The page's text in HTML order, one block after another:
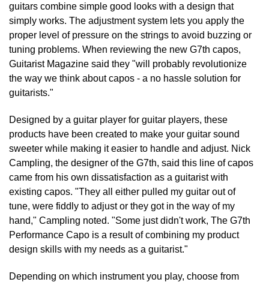
guitars combine simple good looks with a design that
simply works. The adjustment system lets you apply the
proper level of pressure on the strings to avoid buzzing or
tuning problems. When reviewing the new G7th capos,
Guitarist Magazine said they "will probably revolutionize
the way we think about capos - a no hassle solution for
guitarists."
Designed by a guitar player for guitar players, these
products have been created to make your guitar sound
sweeter while making it easier to handle and adjust. Nick
Campling, the designer of the G7th, said this line of capos
came from his own dissatisfaction as a guitarist with
existing capos. "They all either pulled my guitar out of
tune, were fiddly to adjust or they got in the way of my
hand," Campling noted. "Some just didn't work, The G7th
Performance Capo is a result of combining my product
design skills with my needs as a guitarist."
Depending on which instrument you play, choose from